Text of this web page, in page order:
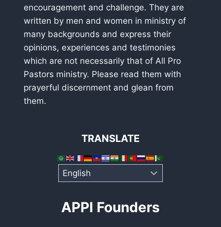
encouragement and challenge. They are
written by men and women in ministry of
many backgrounds and express their
opinions, experiences and testimonies
which are not necessarily that of All Pro
Pastors ministry. Please read them with
prayerful discernment and glean from
them.
TRANSLATE
APPI Founders